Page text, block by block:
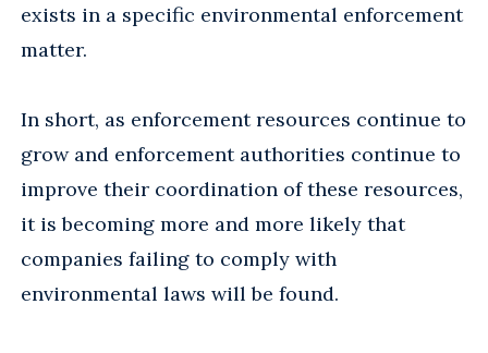
exists in a specific environmental enforcement
matter.
In short, as enforcement resources continue to
grow and enforcement authorities continue to
improve their coordination of these resources,
it is becoming more and more likely that
companies failing to comply with
environmental laws will be found.